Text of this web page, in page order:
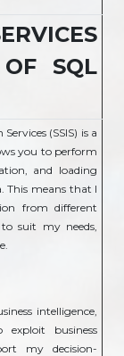
SQL
(SSIS) is a
you to perform
and loading
This means that I
from different
suit my needs,
intelligence,
business
my decision-